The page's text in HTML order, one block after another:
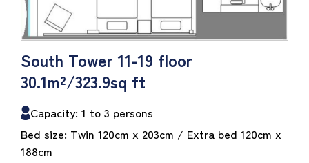
South Tower 11-19 floor
30.1m²/323.9sq ft
Capacity: 1 to 3 persons
Bed size: Twin 120cm x 203cm / Extra bed 120cm x
188cm